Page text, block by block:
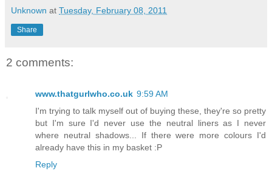
Unknown at Tuesday, February 08, 2011
Share
2 comments:
www.thatgurlwho.co.uk 9:59 AM
I'm trying to talk myself out of buying these, they're so pretty
but I'm sure I'd never use the neutral liners as I never
where neutral shadows... If there were more colours I'd
already have this in my basket :P
Reply